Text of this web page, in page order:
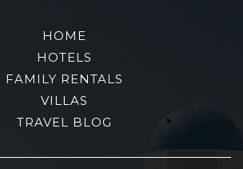
HOME
HOTELS
FAMILY RENTALS
VILLAS
TRAVEL BLOG